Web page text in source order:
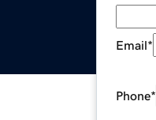
Email*
Phone*